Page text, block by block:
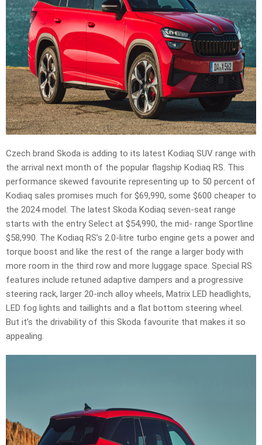
Czech brand Skoda is adding to its latest Kodiaq SUV range with
the arrival next month of the popular flagship Kodiaq RS. This
performance skewed favourite representing up to 50 percent of
Kodiaq sales promises much for $69,990, some $600 cheaper to
the 2024 model. The latest Skoda Kodiaq seven-seat range
starts with the entry Select at $54,990, the mid- range Sportline
$58,990. The Kodiaq RS’s 2.0-litre turbo engine gets a power and
torque boost and like the rest of the range a larger body with
more room in the third row and more luggage space. Special RS
features include retuned adaptive dampers and a progressive
steering rack, larger 20-inch alloy wheels, Matrix LED headlights,
LED fog lights and taillights and a flat bottom steering wheel.
But it’s the drivability of this Skoda favourite that makes it so
appealing.